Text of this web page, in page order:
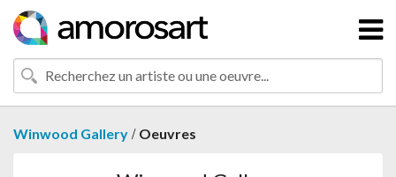
Winwood Gallery / Oeuvres